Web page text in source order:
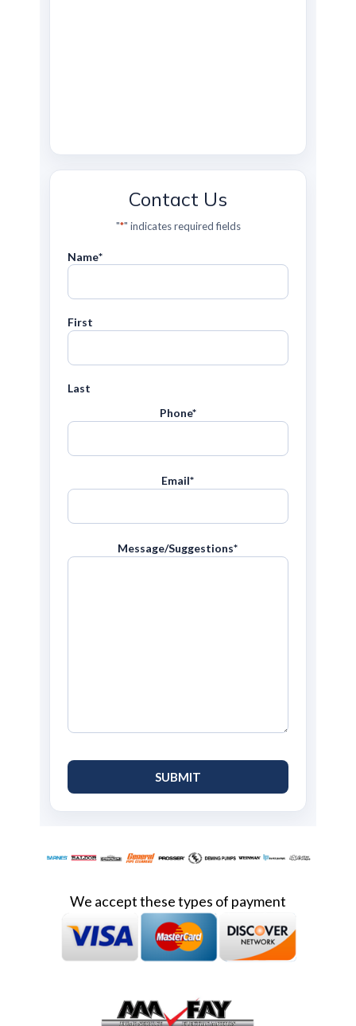
Contact Us
"*" indicates required fields
Name*
First
Last
Phone*
Email*
Message/Suggestions*
We accept these types of payment